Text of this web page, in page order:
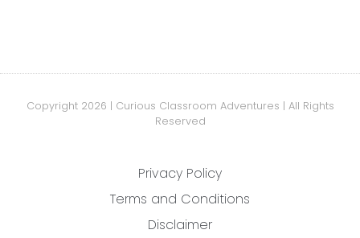
Copyright 2026 | Curious Classroom Adventures | All Rights
Reserved
Privacy Policy
Terms and Conditions
Disclaimer